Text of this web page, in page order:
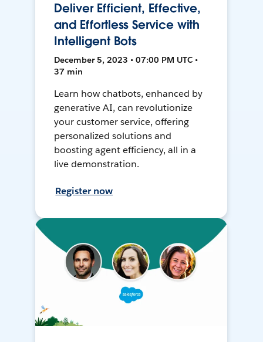
Deliver Efficient, Effective,
and Effortless Service with
Intelligent Bots
December 5, 2023 • 07:00 PM UTC •
37 min
Learn how chatbots, enhanced by
generative AI, can revolutionize
your customer service, offering
personalized solutions and
boosting agent efficiency, all in a
live demonstration.
Register now